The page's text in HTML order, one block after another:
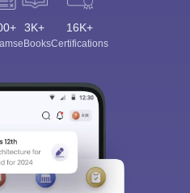
3K+
eBooks
16K+
Certifications